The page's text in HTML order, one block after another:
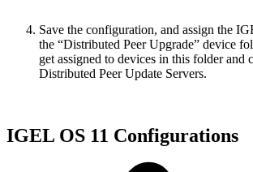
Save the configuration, and assign the
the “Distributed Peer Upgrade” device
get assigned to devices in this folder and
Distributed Peer Update Servers.
IGEL OS 11 Configurations